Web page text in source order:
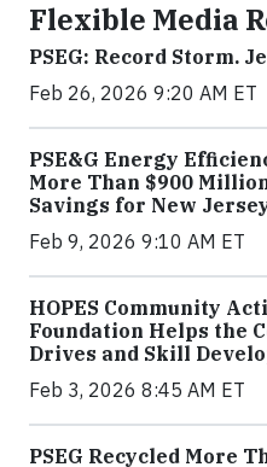
Flexible Media
PSEG: Record Storm.
Feb 26, 2026 9:20 AM ET
PSE&G Energy
More Than $900
Savings for New
Feb 9, 2026 9:10 AM ET
HOPES Community
Foundation Helps the
Drives and Skill
Feb 3, 2026 8:45 AM ET
PSEG Recycled More